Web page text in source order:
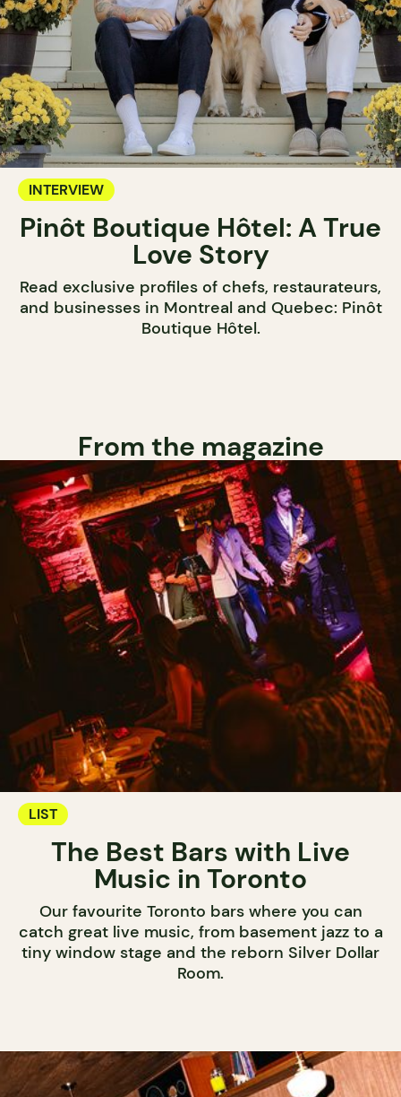
INTERVIEW
Pinôt Boutique Hôtel: A True
Love Story
Read exclusive profiles of chefs, restaurateurs,
and businesses in Montreal and Quebec: Pinôt
Boutique Hôtel.
From the magazine
LIST
The Best Bars with Live
Music in Toronto
Our favourite Toronto bars where you can
catch great live music, from basement jazz to a
tiny window stage and the reborn Silver Dollar
Room.